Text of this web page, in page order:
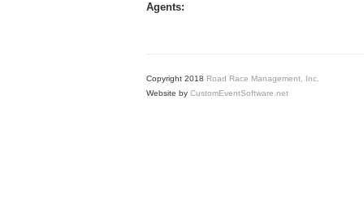
Agents:
Copyright 2018 Road Race Management, Inc.
Website by CustomEventSoftware.net